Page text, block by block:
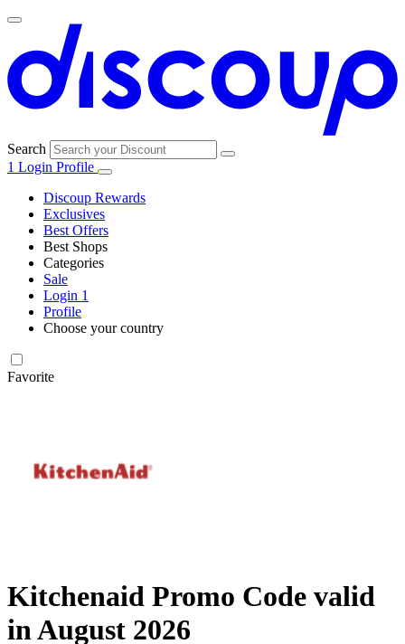
Search
1 Login Profile
Discoup Rewards
Exclusives
Best Offers
Best Shops
Amazon
SHEIN
Samsung
Categories
Electronics
Home, DIY
Health and
Sale
Login 1
Profile
Choose your country
Favorite
Kitchenaid Promo Code valid
in August 2026